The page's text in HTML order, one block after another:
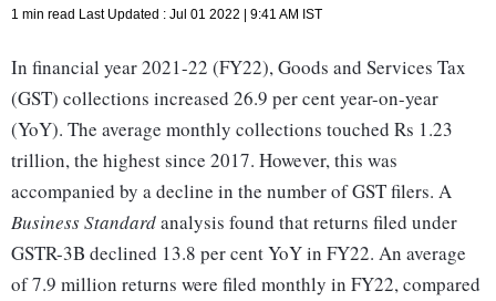
1 min read Last Updated : Jul 01 2022 | 9:41 AM IST
In financial year 2021-22 (FY22), Goods and Services Tax
(GST) collections increased 26.9 per cent year-on-year
(YoY). The average monthly collections touched Rs 1.23
trillion, the highest since 2017. However, this was
accompanied by a decline in the number of GST filers. A
Business Standardanalysis found that returns filed under
GSTR-3B declined 13.8 per cent YoY in FY22. An average
of 7.9 million returns were filed monthly in FY22, compared